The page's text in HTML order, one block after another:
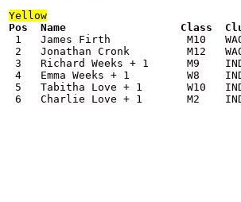
Yellow
1   James Firth            M10
2   Jonathan Cronk         M12
3   Richard Weeks + 1      M9
4   Emma Weeks + 1         W8
5   Tabitha Love + 1       W10
6   Charlie Love + 1       M2